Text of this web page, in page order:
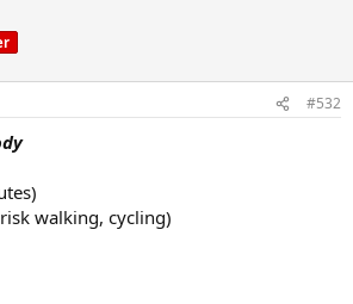
#532
walking, cycling)